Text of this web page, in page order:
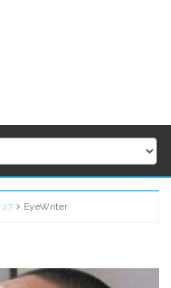
27 EyeWriter